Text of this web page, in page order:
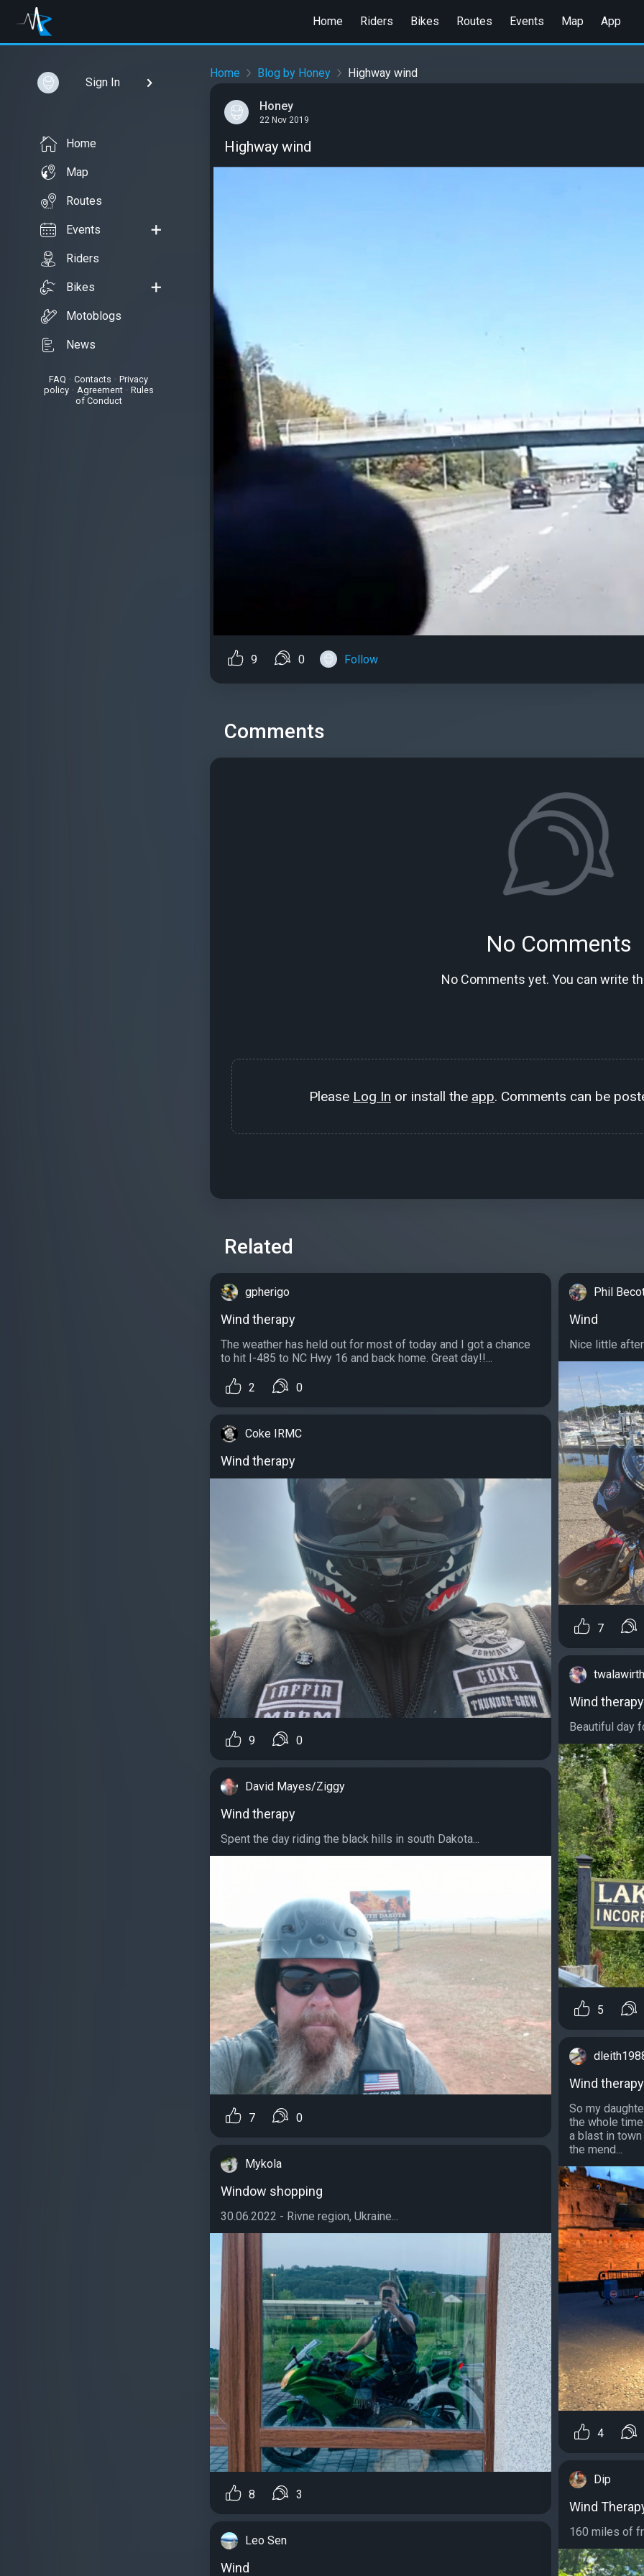
Home Riders Bikes Routes Events Map App
Sign In
Home
Map
Routes
Events
Riders
Bikes
Motoblogs
News
FAQ • Contacts
Privacy
policy• Agreement• Rules
of Conduct
Home Blog by Honey Highway wind
Honey
22 Nov 2019
Highway wind
9 0 Follow
Comments
No Comments
No Comments yet. You can write
Please Log In or install the app. Comments can be
Related
gpherigo
Wind therapy
The weather has held out for most of today and I got a chance
to hit I-485 to NC Hwy 16 and back home. Great day!!...
2 0
Coke IRMC
Wind therapy
9 0
David Mayes/Ziggy
Wind therapy
Spent the day riding the black hills in south Dakota...
7 0
Mykola
Window shopping
30.06.2022 - Rivne region, Ukraine...
8 3
Leo Sen
Wind
Phil
Wind
Nice little
7
twalawirth
Wind
Beautiful day
5
Wind therapy
So my
the whole
a blast in
the mend...
4
Dip
Wind
160 miles of